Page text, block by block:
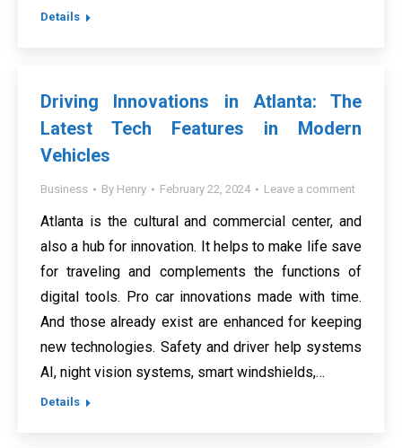
Details
Driving Innovations in Atlanta: The
Latest Tech Features in Modern
Vehicles
Business By Henry February 22, 2024 Leave a comment
Atlanta is the cultural and commercial center, and
also a hub for innovation. It helps to make life save
for traveling and complements the functions of
digital tools. Pro car innovations made with time.
And those already exist are enhanced for keeping
new technologies. Safety and driver help systems
AI, night vision systems, smart windshields,…
Details